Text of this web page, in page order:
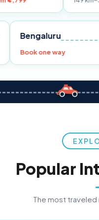
Pune Bengaluru
Book one way
Popular
The most